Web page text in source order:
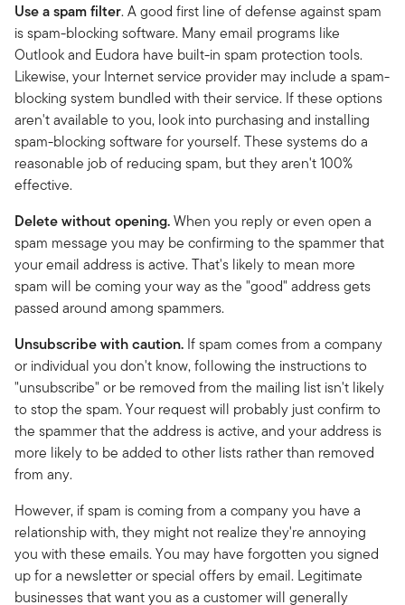
Use a spam filter. A good first line of defense against spam
is spam-blocking software. Many email programs like
Outlook and Eudora have built-in spam protection tools.
Likewise, your Internet service provider may include a spam-
blocking system bundled with their service. If these options
aren't available to you, look into purchasing and installing
spam-blocking software for yourself. These systems do a
reasonable job of reducing spam, but they aren't 100%
effective.
Delete without opening.When you reply or even open a
spam message you may be confirming to the spammer that
your email address is active. That's likely to mean more
spam will be coming your way as the "good" address gets
passed around among spammers.
Unsubscribe with caution. If spam comes from a company
or individual you don't know, following the instructions to
"unsubscribe" or be removed from the mailing list isn't likely
to stop the spam. Your request will probably just confirm to
the spammer that the address is active, and your address is
more likely to be added to other lists rather than removed
from any.
However, if spam is coming from a company you have a
relationship with, they might not realize they're annoying
you with these emails. You may have forgotten you signed
up for a newsletter or special offers by email. Legitimate
businesses that want you as a customer will generally